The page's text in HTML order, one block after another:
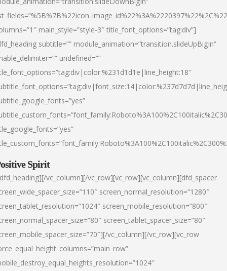
main_style=”style-3″ title_font_options=”tag:div”]
subtitle=”” module_animation=”transition.slideUpBigIn”
undefined=””
Spirit
vc_column][/vc_row][vc_row][vc_column][dfd_spacer
screen_normal_resolution=”1280″
screen_mobile_resolution=”800″
screen_tablet_spacer_size=”80″
vc_column][/vc_row][vc_row